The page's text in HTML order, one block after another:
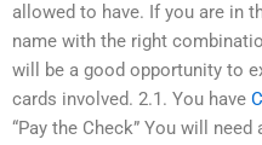
allowed to have. If you are in
name with the right
will be a good opportunity to
cards involved. 2.1. You have
“Pay the Check” You will